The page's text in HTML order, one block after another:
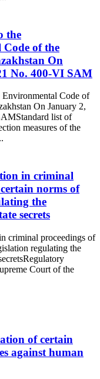
the
of the
On
No. 400-VI SAM
Code of
On January 2,
list of
measures of the
in criminal
norms of
the
secrets
criminal proceedings of
regulating the
Court of the
of certain
against human